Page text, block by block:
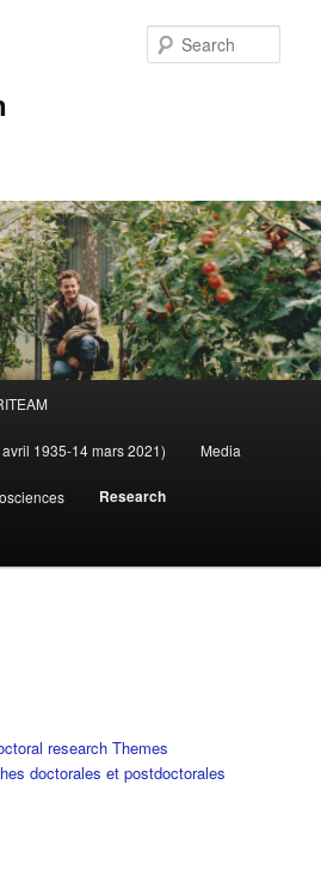
1935-14 mars 2021) Media
Research
research Themes
doctorales et postdoctorales